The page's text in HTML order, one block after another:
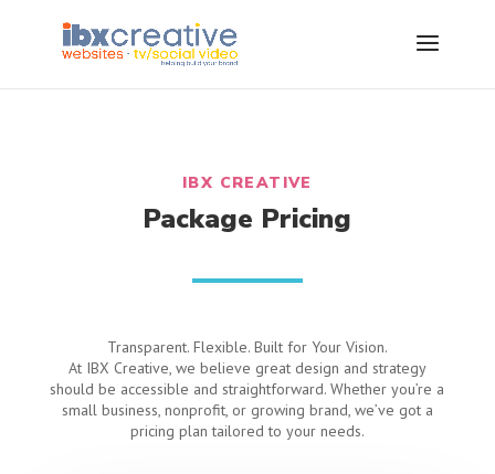
IBX CREATIVE
Package Pricing
Transparent. Flexible. Built for Your Vision.
At IBX Creative, we believe great design and strategy
should be accessible and straightforward. Whether you’re a
small business, nonprofit, or growing brand, we’ve got a
pricing plan tailored to your needs.